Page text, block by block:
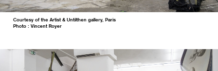
Courtesy of the Artist & Untilthen gallery, Paris
Photo : Vincent Royer